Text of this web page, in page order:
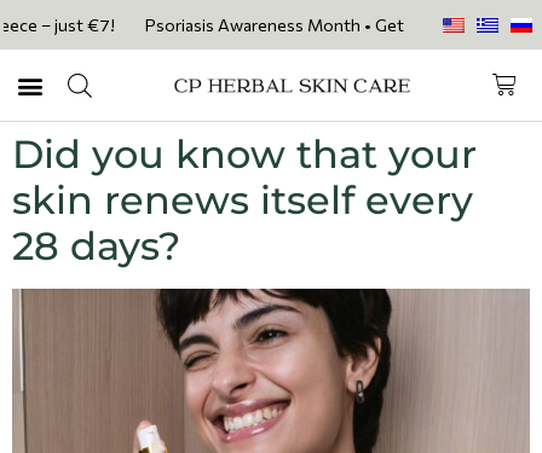
– just €7! Psoriasis Awareness Month • Get 20% OFF with code
Did you know that your
skin renews itself every
28 days?